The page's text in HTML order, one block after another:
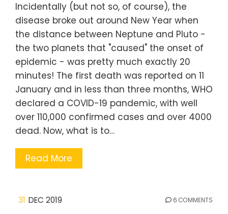
Incidentally (but not so, of course), the
disease broke out around New Year when
the distance between Neptune and Pluto -
the two planets that "caused" the onset of
epidemic - was pretty much exactly 20
minutes! The first death was reported on 11
January and in less than three months, WHO
declared a COVID-19 pandemic, with well
over 110,000 confirmed cases and over 4000
dead. Now, what is to…
Read More
31 DEC 2019 6 COMMENTS